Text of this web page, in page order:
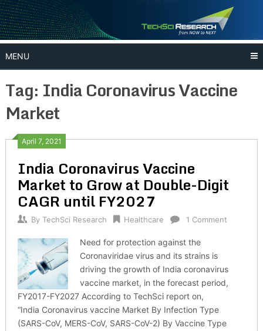
Skip
to
content
MENU
Tag: India Coronavirus Vaccine
Market
April 7, 2021
India Coronavirus Vaccine
Market to Grow at Double-Digit
CAGR until FY2027
By TechSci Research Healthcare 1 Comment
Need for protection against the
Coronaviridae virus and its strains is
driving the growth of India coronavirus
vaccine market, in the forecast period,
FY2017-FY2027 According to TechSci report on,
“India Coronavirus vaccine Market By Infection Type
(SARS-CoV, MERS-CoV, SARS-CoV-2) By Vaccine Type